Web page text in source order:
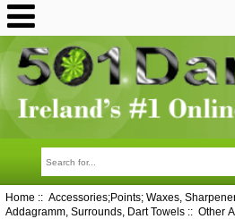
Home :: Accessories;Points; Waxes,
Addagramm, Surrounds, Dart Towels:: Other